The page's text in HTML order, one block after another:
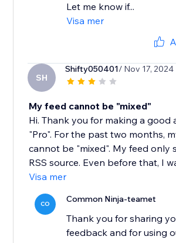
Let me know if...
Visa mer
SH
Shifty050401/ Nov 17, 2024
My feed cannot be "mixed"
Hi. Thank you for making a good
"Pro". For the past two months,
cannot be "mixed". My feed only
RSS source. Even before that, I
Visa mer
CO Common Ninja-teamet
Thank you for sharing
feedback and for using